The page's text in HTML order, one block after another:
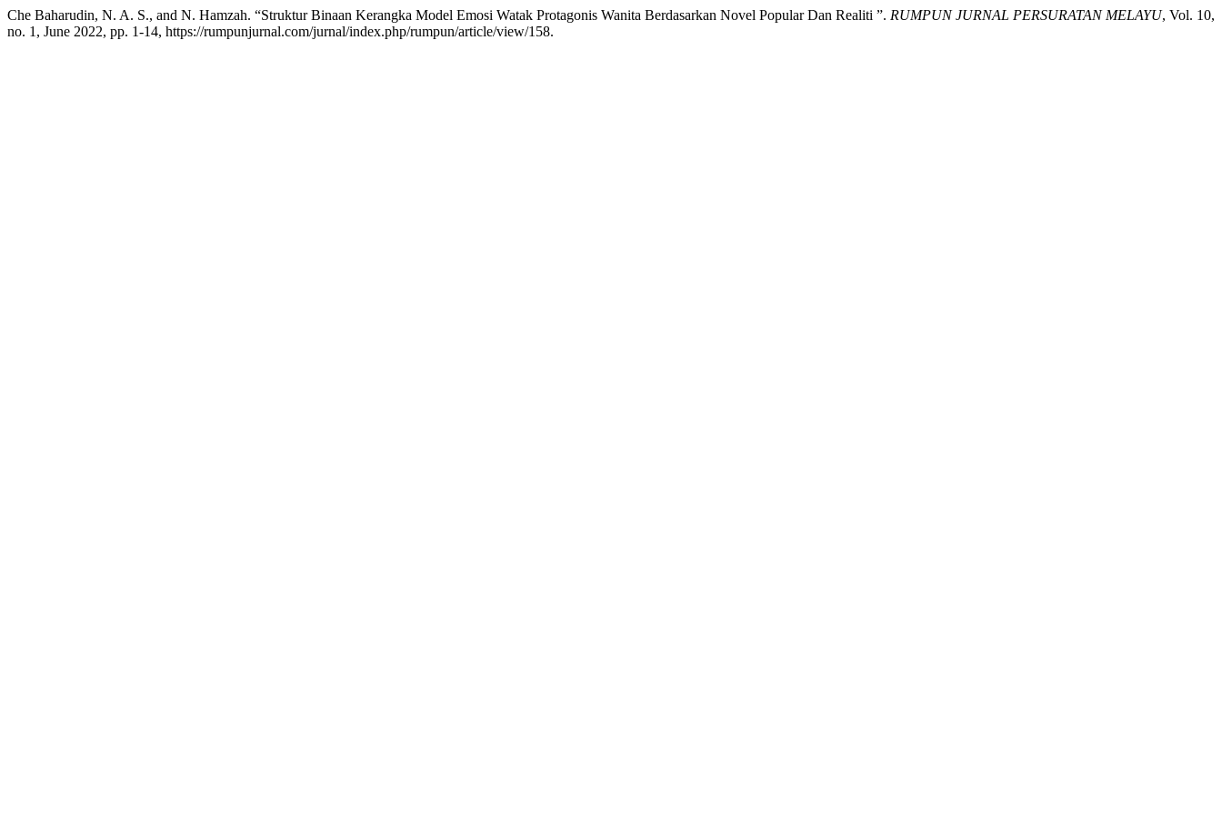
Che Baharudin, N. A. S., and N. Hamzah. “Struktur Binaan Kerangka Model Emosi Watak Protagonis Wanita Berdasarkan Novel Popular Dan Realiti ”. RUMPUN JURNAL PERSURATAN MELAYU, Vol. 10,
no. 1, June 2022, pp. 1-14, https://rumpunjurnal.com/jurnal/index.php/rumpun/article/view/158.